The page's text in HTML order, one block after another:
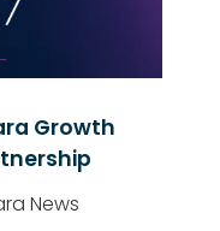
Growth
News